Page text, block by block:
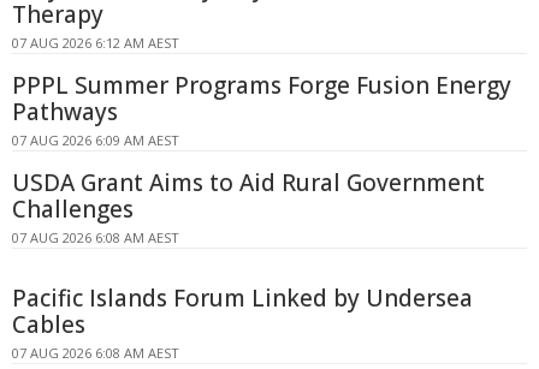
Therapy
07 AUG 2026 6:12 AM AEST
PPPL Summer Programs Forge Fusion Energy
Pathways
07 AUG 2026 6:09 AM AEST
USDA Grant Aims to Aid Rural Government
Challenges
07 AUG 2026 6:08 AM AEST
Pacific Islands Forum Linked by Undersea
Cables
07 AUG 2026 6:08 AM AEST